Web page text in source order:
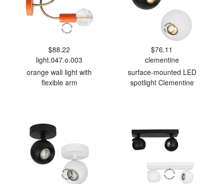
$88.22
light.047.o.003
orange wall light with
flexible arm
$76.11
clementine
surface-mounted LED
spotlight Clementine